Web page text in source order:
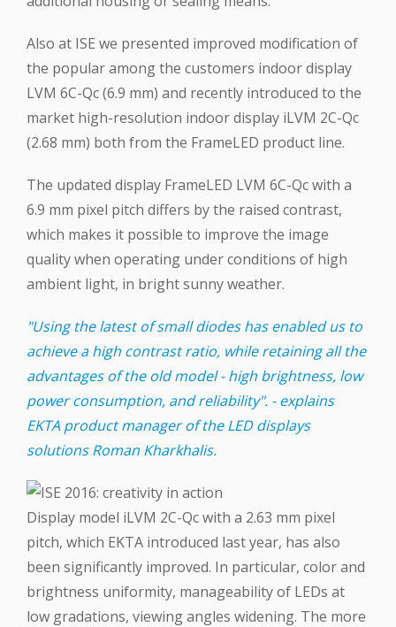
Also at ISE we presented improved modification of
the popular among the customers indoor display
LVM 6C-Qc (6.9 mm) and recently introduced to the
market high-resolution indoor display iLVM 2C-Qc
(2.68 mm) both from the FrameLED product line.
The updated display FrameLED LVM 6C-Qc with a
6.9 mm pixel pitch differs by the raised contrast,
which makes it possible to improve the image
quality when operating under conditions of high
ambient light, in bright sunny weather.
"Using the latest of small diodes has enabled us to
achieve a high contrast ratio, while retaining all the
advantages of the old model - high brightness, low
power consumption, and reliability". - explains
EKTA product manager of the LED displays
solutions Roman Kharkhalis.
Display model iLVM 2C-Qc with a 2.63 mm pixel
pitch, which EKTA introduced last year, has also
been significantly improved. In particular, color and
brightness uniformity, manageability of LEDs at
low gradations, viewing angles widening. The more